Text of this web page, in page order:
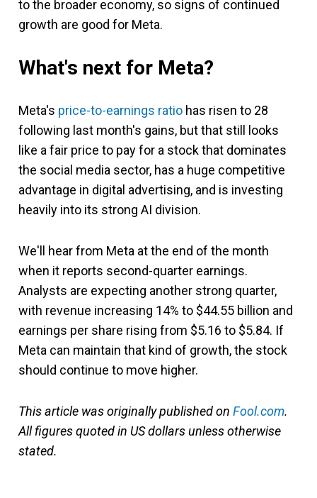
to the broader economy, so signs of continued
growth are good for Meta.
What's next for Meta?
Meta's price-to-earnings ratio has risen to 28
following last month's gains, but that still looks
like a fair price to pay for a stock that dominates
the social media sector, has a huge competitive
advantage in digital advertising, and is investing
heavily into its strong AI division.
We'll hear from Meta at the end of the month
when it reports second-quarter earnings.
Analysts are expecting another strong quarter,
with revenue increasing 14% to $44.55 billion and
earnings per share rising from $5.16 to $5.84. If
Meta can maintain that kind of growth, the stock
should continue to move higher.
This article was originally published on Fool.com.
All figures quoted in US dollars unless otherwise
stated.